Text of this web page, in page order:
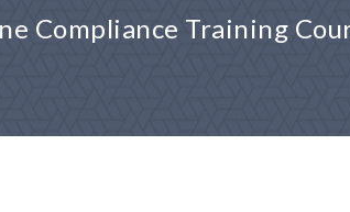
Compliance Training